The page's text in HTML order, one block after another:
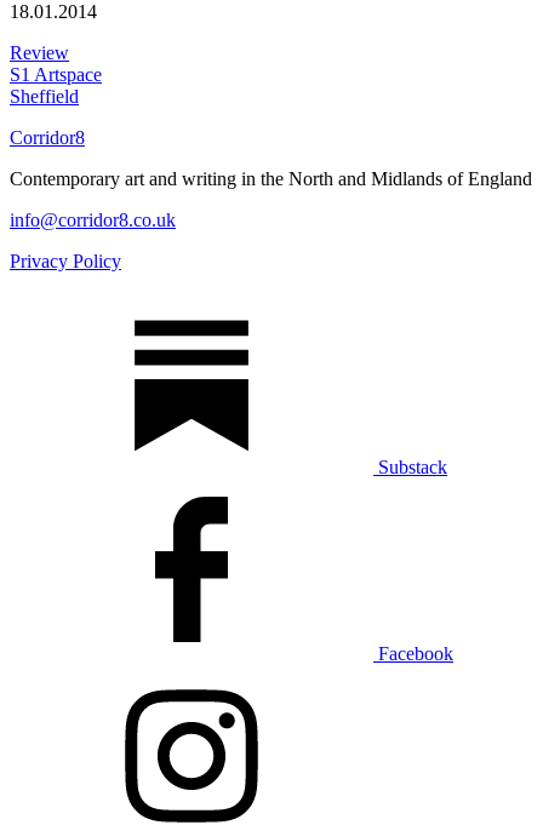
18.01.2014
Review
S1 Artspace
Sheffield
Corridor8
Contemporary art and writing in the North and Midlands of England
info@corridor8.co.uk
Privacy Policy
Substack
Facebook